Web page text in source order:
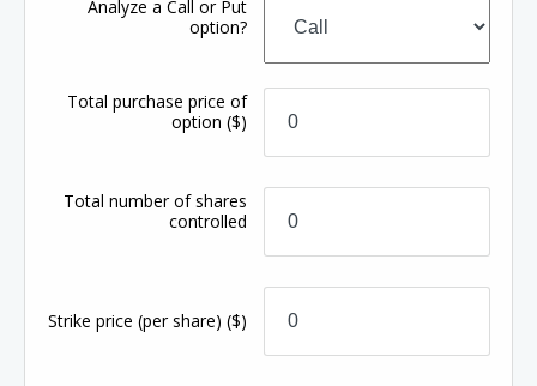
Analyze a Call or Put
option?
Total purchase price of
option($)
Total number of shares
controlled
Strike price(per share) ($)